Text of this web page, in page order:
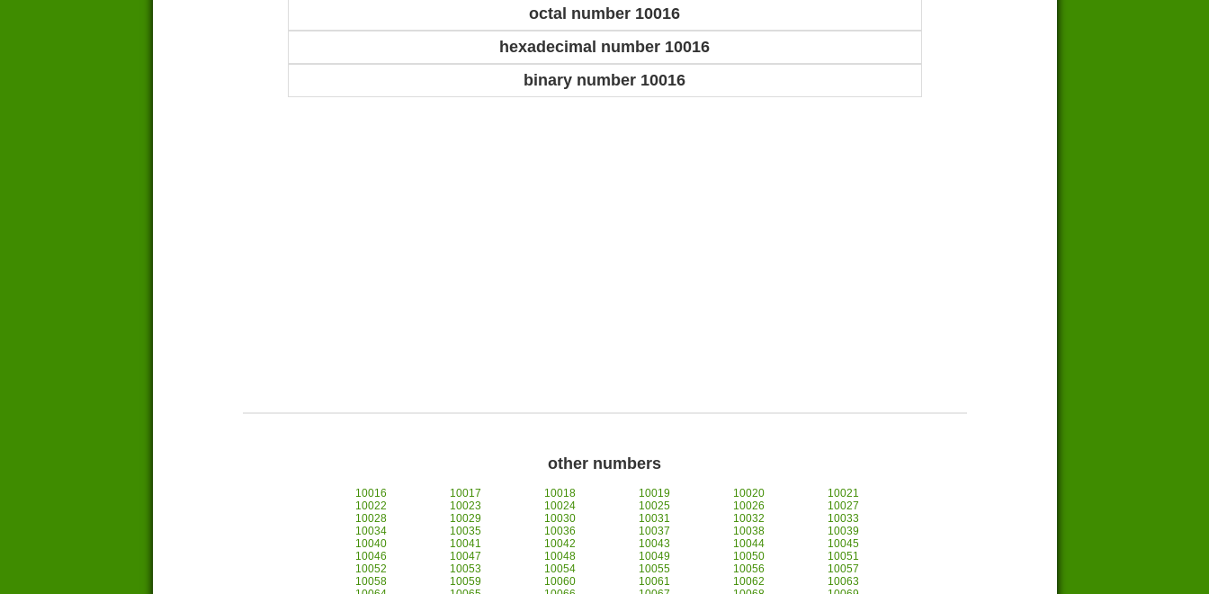
octal number 10016
hexadecimal number 10016
binary number 10016
other numbers
10016 10017 10018 10019 10020
10021
10022
10023 10024 10025 10026
10027
10028
10029 10030 10031 10032
10033
10034
10035 10036 10037 10038
10039
10040
10041 10042 10043 10044
10045
10046
10047 10048 10049 10050
10051
10052
10053 10054 10055 10056
10057
10058
10059 10060 10061 10062
10063